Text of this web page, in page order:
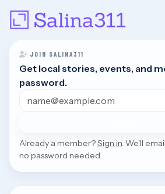
JOIN SALINA311
Get local stories, events, and
password.
Email address
Already a member?Sign in. We'll
no password needed.